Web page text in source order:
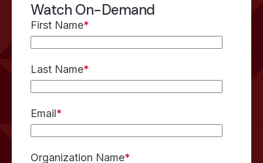
Watch On-Demand
First Name*
Last Name*
Email*
Organization Name*